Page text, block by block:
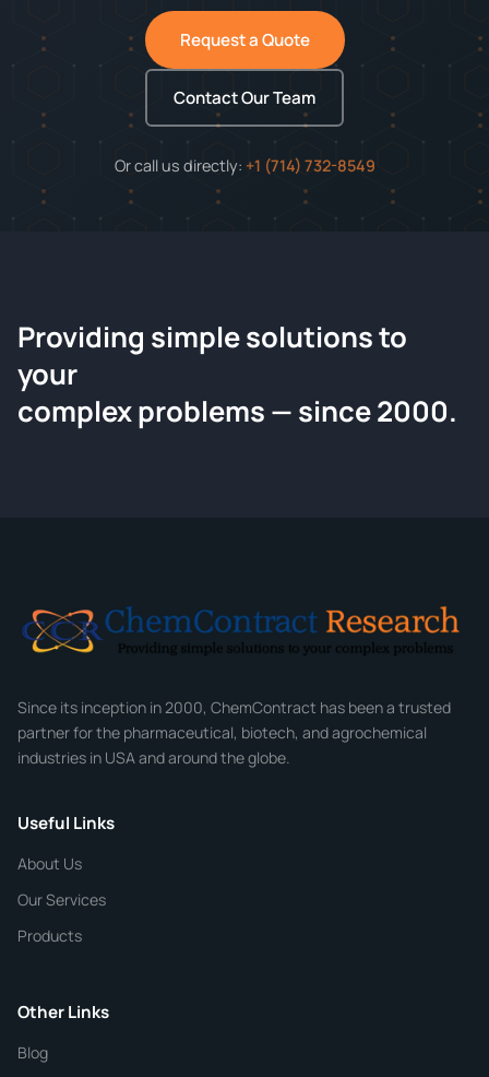
Request a Quote
Contact Our Team
Or call us directly: +1 (714) 732-8549
ChemContract
Request a Quote
Tell us about your compound and we'll send a detailed quote within
Email*
Phone
CHEMICAL SPECIFICATIONS
Purity
Providing simple solutions to
your
complex problems — since 2000.
Since its inception in 2000, ChemContract has been a trusted
partner for the pharmaceutical, biotech, and agrochemical
industries in USA and around the globe.
Useful Links
About Us
Our Services
Products
Other Links
Blog